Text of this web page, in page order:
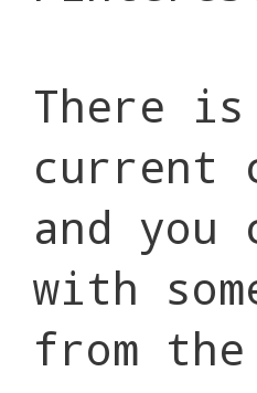
There
current
and
with
from